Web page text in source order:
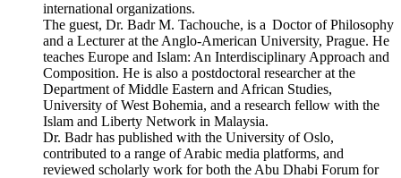
international organizations.
The guest, Dr. Badr M. Tachouche, is a Doctor of Philosophy
and a Lecturer at the Anglo-American University, Prague. He
teaches Europe and Islam: An Interdisciplinary Approach and
Composition. He is also a postdoctoral researcher at the
Department of Middle Eastern and African Studies,
University of West Bohemia, and a research fellow with the
Islam and Liberty Network in Malaysia.
Dr. Badr has published with the University of Oslo,
contributed to a range of Arabic media platforms, and
reviewed scholarly work for both the Abu Dhabi Forum for